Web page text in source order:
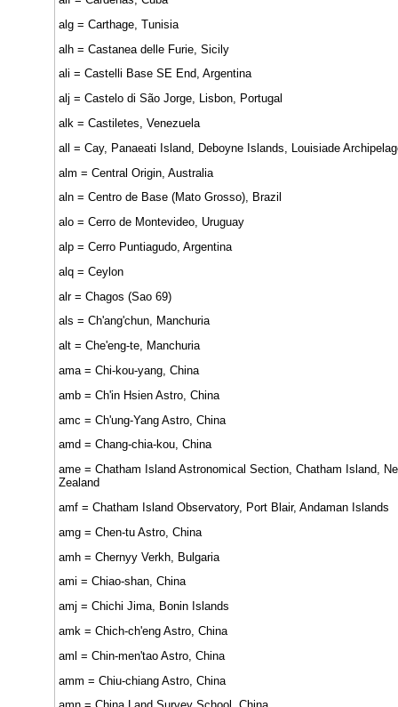
alg = Carthage, Tunisia
alh = Castanea delle Furie, Sicily
ali = Castelli Base SE End, Argentina
alj = Castelo di São Jorge, Lisbon, Portugal
alk = Castiletes, Venezuela
all = Cay, Panaeati Island, Deboyne Islands, Louisiade
alm = Central Origin, Australia
aln = Centro de Base (Mato Grosso), Brazil
alo = Cerro de Montevideo, Uruguay
alp = Cerro Puntiagudo, Argentina
alq = Ceylon
alr = Chagos (Sao 69)
als = Ch'ang'chun, Manchuria
alt = Che'eng-te, Manchuria
ama = Chi-kou-yang, China
amb = Ch'in Hsien Astro, China
amc = Ch'ung-Yang Astro, China
amd = Chang-chia-kou, China
ame = Chatham Island Astronomical Section, Chatham Island,
Zealand
amf = Chatham Island Observatory, Port Blair, Andaman Islands
amg = Chen-tu Astro, China
amh = Chernyy Verkh, Bulgaria
ami = Chiao-shan, China
amj = Chichi Jima, Bonin Islands
amk = Chich-ch'eng Astro, China
aml = Chin-men'tao Astro, China
amm = Chiu-chiang Astro, China